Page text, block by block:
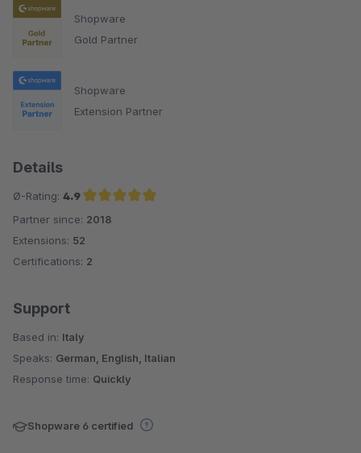
Shopware
Gold Partner
Shopware
Extension Partner
Details
Ø-Rating: 4.9
Average rating of 4.9 out of 5 stars
Partner since: 2018
Extensions: 52
Certifications: 2
Support
Based in: Italy
Speaks: German, English, Italian
Response time: Quickly
Shopware 6 certified